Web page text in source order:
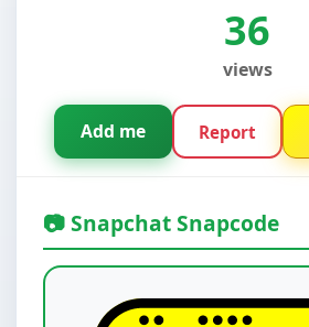
36
views
Add me Report
📷 Snapchat Snapcode